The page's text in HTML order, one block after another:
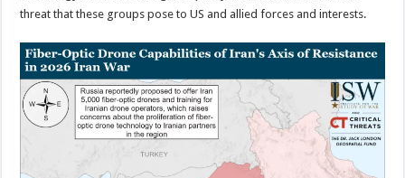
threat that these groups pose to US and allied forces and interests.